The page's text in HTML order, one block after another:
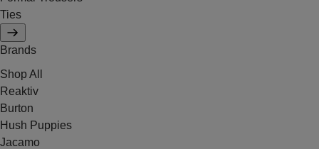
Ties
Brands
Shop All
Reaktiv
Burton
Hush Puppies
Jacamo